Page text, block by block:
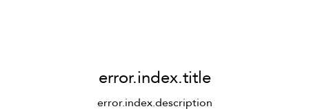
error.index.title
error.index.description